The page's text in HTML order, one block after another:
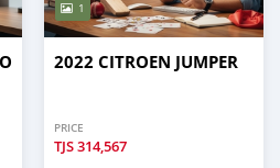
1
2022 CITROEN JUMPER
PRICE
TJS314,567